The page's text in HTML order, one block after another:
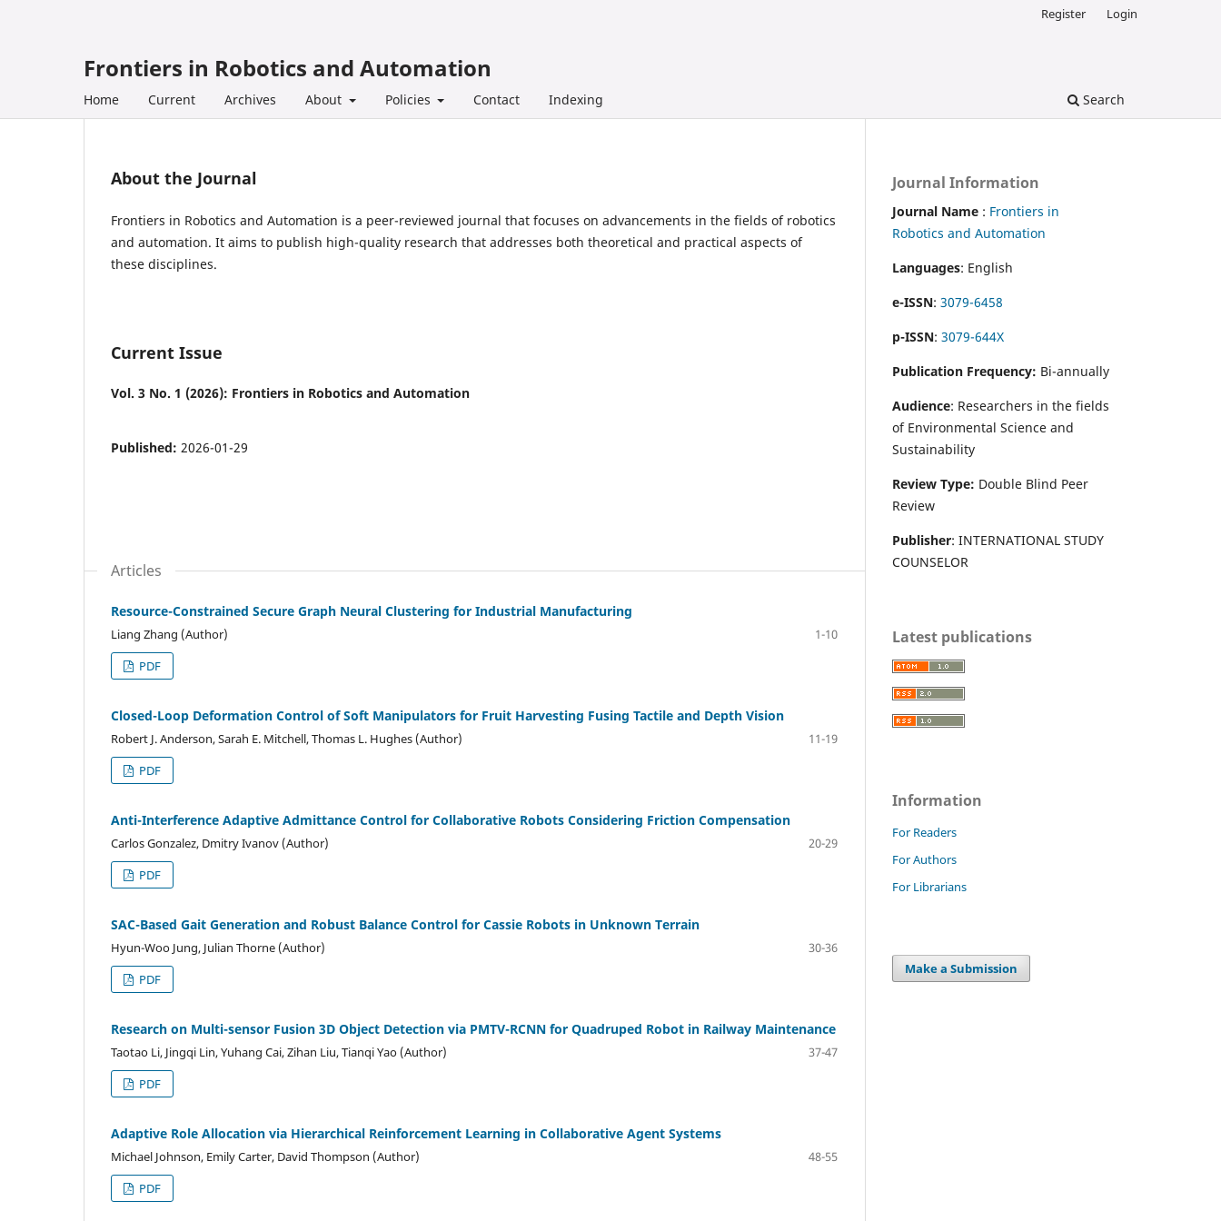
Frontiers in Robotics and Automation
Home Current Archives About Policies Contact Indexing Search
Register Login
About the Journal
Frontiers in Robotics and Automation is a peer-reviewed journal that focuses on advancements in the fields of robotics
and automation. It aims to publish high-quality research that addresses both theoretical and practical aspects of
these disciplines.
Current Issue
Vol. 3 No. 1 (2026): Frontiers in Robotics and Automation
Published: 2026-01-29
Articles
Resource-Constrained Secure Graph Neural Clustering for Industrial Manufacturing
Liang Zhang (Author)
1-10
PDF
Closed-Loop Deformation Control of Soft Manipulators for Fruit Harvesting Fusing Tactile and Depth Vision
Robert J. Anderson, Sarah E. Mitchell, Thomas L. Hughes (Author)
11-19
PDF
Anti-Interference Adaptive Admittance Control for Collaborative Robots Considering Friction Compensation
Carlos Gonzalez, Dmitry Ivanov (Author)
20-29
PDF
SAC-Based Gait Generation and Robust Balance Control for Cassie Robots in Unknown Terrain
Hyun-Woo Jung, Julian Thorne (Author)
30-36
PDF
Research on Multi-sensor Fusion 3D Object Detection via PMTV-RCNN for Quadruped Robot in Railway Maintenance
Taotao Li, Jingqi Lin, Yuhang Cai, Zihan Liu, Tianqi Yao (Author)
37-47
PDF
Adaptive Role Allocation via Hierarchical Reinforcement Learning in Collaborative Agent Systems
Michael Johnson, Emily Carter, David Thompson (Author)
48-55
PDF
Journal Information
Journal Name : Frontiers in
Robotics and Automation
Languages: English
e-ISSN: 3079-6458
p-ISSN: 3079-644X
Publication Frequency: Bi-annually
Audience: Researchers in the fields
of Environmental Science and
Sustainability
Review Type: Double Blind Peer
Review
Publisher: INTERNATIONAL STUDY
COUNSELOR
Latest publications
Information
For Readers
For Authors
For Librarians
Make a Submission